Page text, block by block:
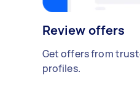
Review offers
Get offers from
profiles.